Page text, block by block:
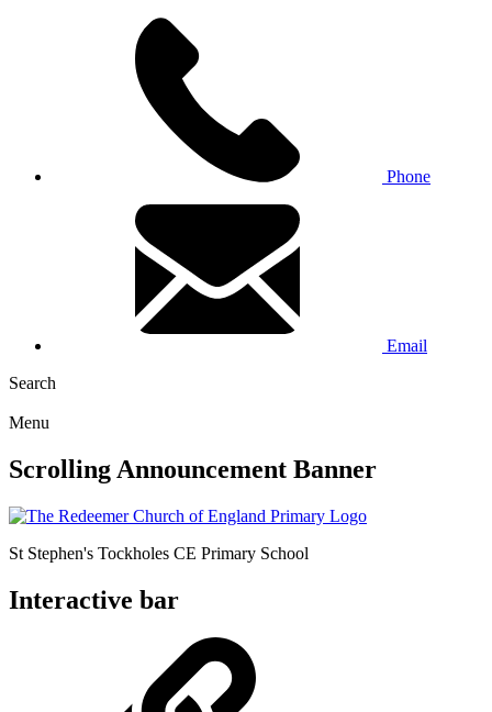
Phone
Email
Search
Menu
Scrolling Announcement Banner
St Stephen's Tockholes CE Primary School
Interactive bar